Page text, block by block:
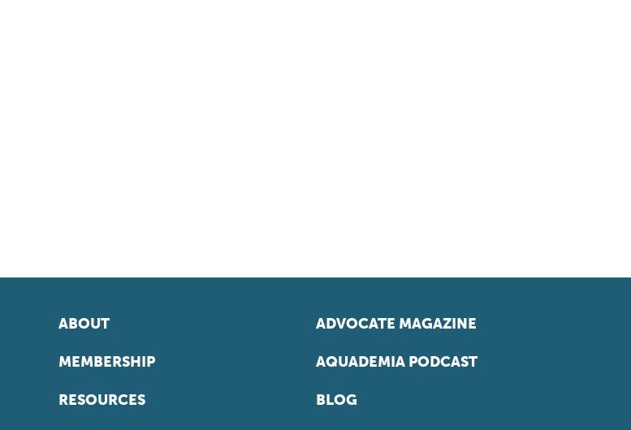
ABOUT
MEMBERSHIP
RESOURCES
ADVOCATE MAGAZINE
AQUADEMIA PODCAST
BLOG